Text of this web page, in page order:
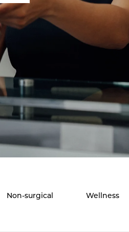
Non-surgical Wellness